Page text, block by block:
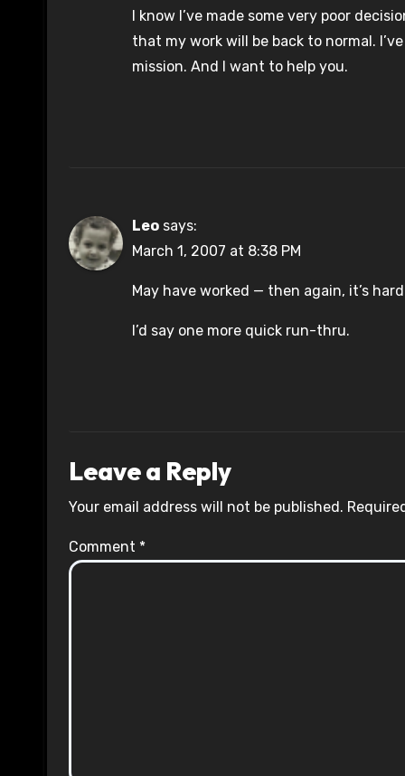
I know I’ve made some very poor
that my work will be back to normal.
mission. And I want to help you.
Leo says:
March 1, 2007 at 8:38 PM
May have worked — then again, it’s
I’d say one more quick run-thru.
Leave a Reply
Your email address will not be published.
Comment *